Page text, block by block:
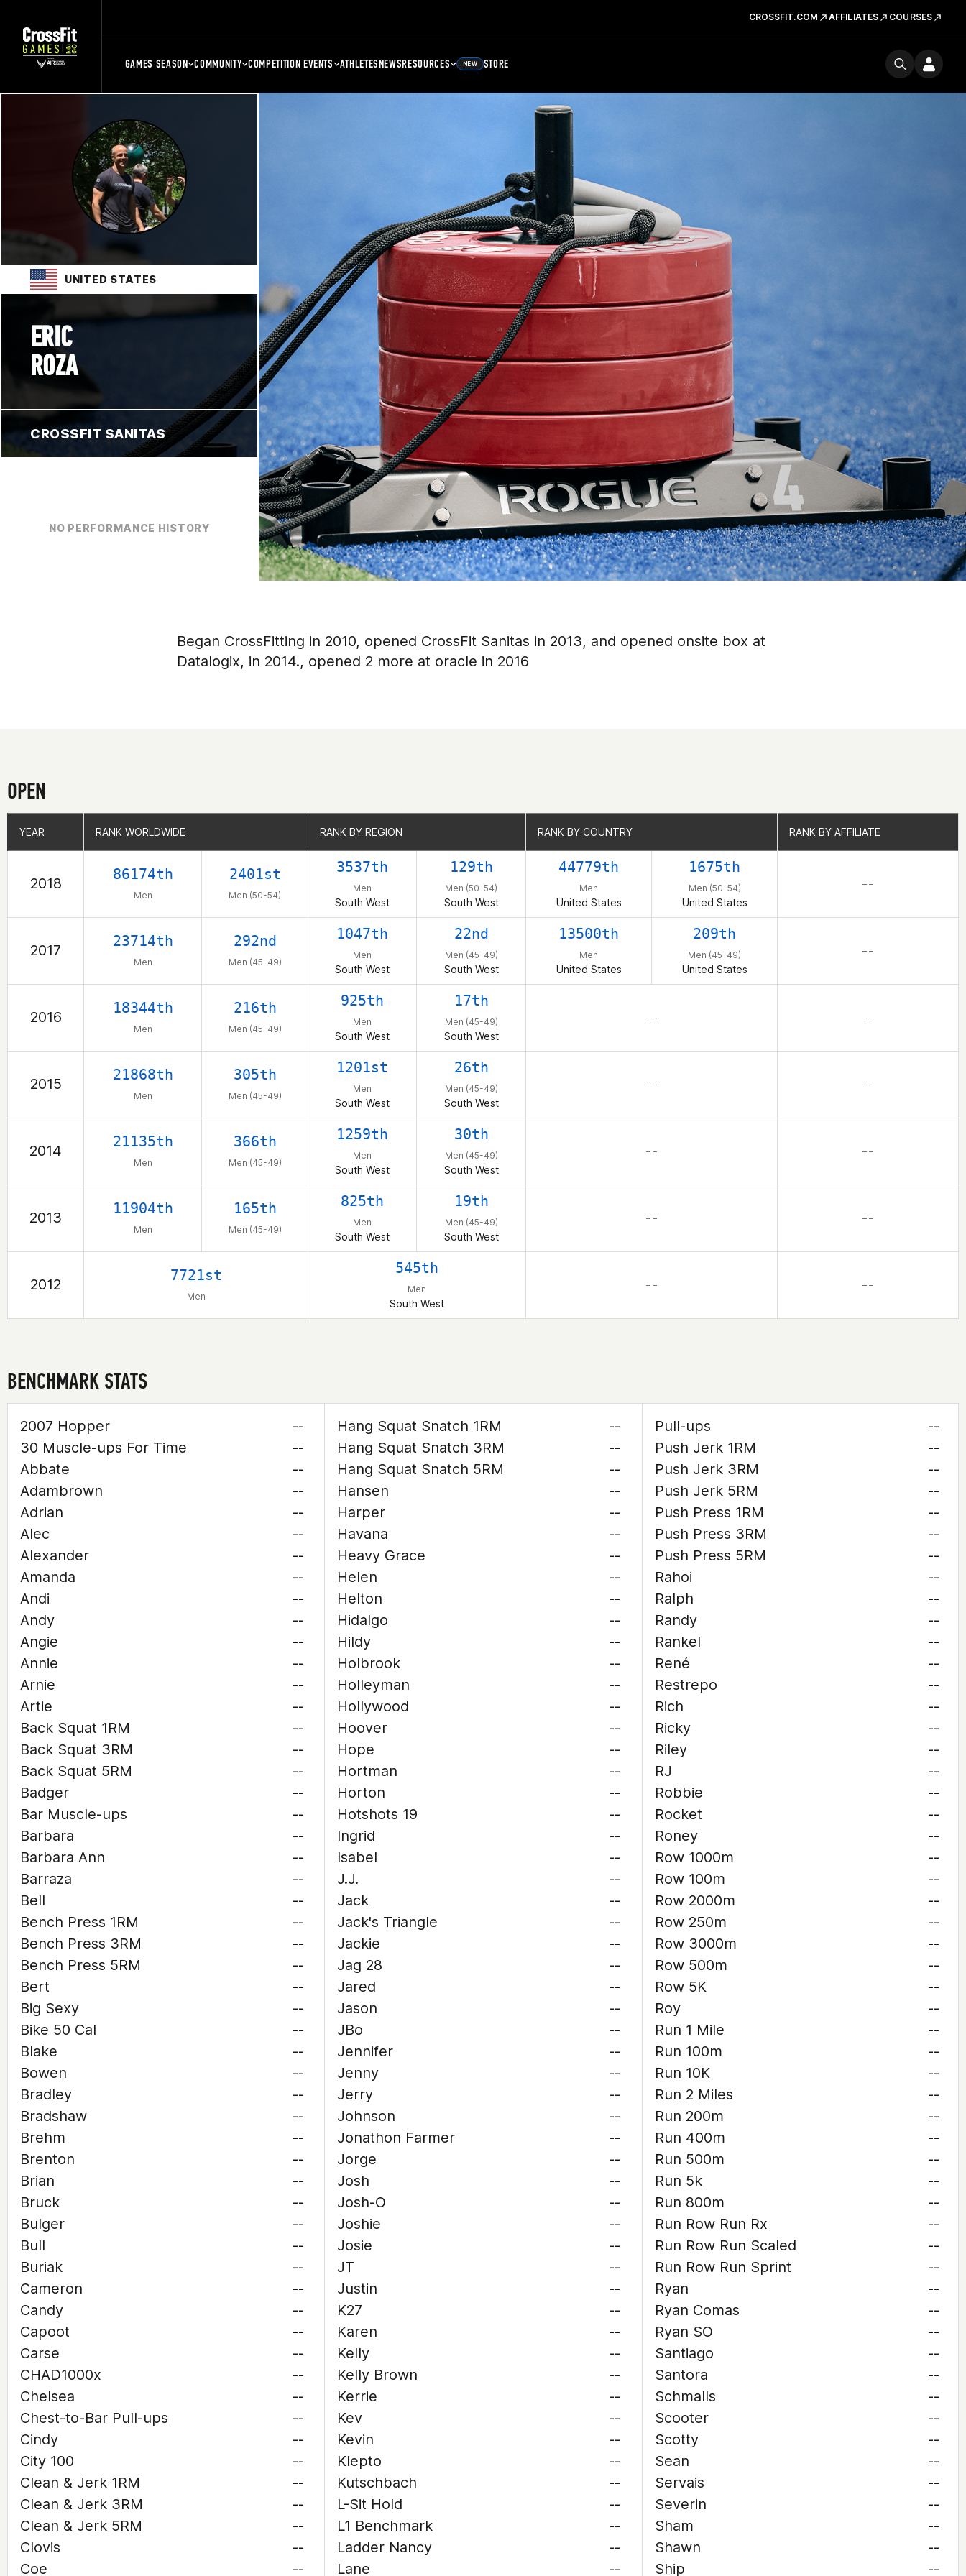
CROSSFIT.COM AFFILIATES COURSES
GAMES SEASON COMMUNITY COMPETITION EVENTS ATHLETESNEWSRESOURCES NEW STORE
UNITED STATES
ERIC
ROZA
CROSSFIT SANITAS
NO PERFORMANCE HISTORY
Began CrossFitting in 2010, opened CrossFit Sanitas in 2013, and opened onsite box at
Datalogix, in 2014., opened 2 more at oracle in 2016
OPEN
YEAR RANK WORLDWIDE RANK BY REGION RANK BY COUNTRY RANK BY AFFILIATE
2018
86174th
Men
2401st
Men (50-54)
3537th
Men
South West
129th
Men (50-54)
South West
44779th
Men
United States
1675th
Men (50-54)
United States
– –
2017
23714th
Men
292nd
Men (45-49)
1047th
Men
South West
22nd
Men (45-49)
South West
13500th
Men
United States
209th
Men (45-49)
United States
– –
2016
18344th
Men
216th
Men (45-49)
925th
Men
South West
17th
Men (45-49)
South West
– – – –
2015
21868th
Men
305th
Men (45-49)
1201st
Men
South West
26th
Men (45-49)
South West
– – – –
2014
21135th
Men
366th
Men (45-49)
1259th
Men
South West
30th
Men (45-49)
South West
– – – –
2013
11904th
Men
165th
Men (45-49)
825th
Men
South West
19th
Men (45-49)
South West
– – – –
2012
7721st
Men
545th
Men
South West
– – – –
YEAR RANK WORLDWIDE RANK BY REGION RANK BY COUNTRY RANK BY AFFILIATE
BENCHMARK STATS
2007 Hopper
--
30 Muscle-ups For Time
--
Abbate
--
Adambrown
--
Adrian
--
Alec
--
Alexander
--
Amanda
--
Andi
--
Andy
--
Angie
--
Annie
--
Arnie
--
Artie
--
Back Squat 1RM
--
Back Squat 3RM
--
Back Squat 5RM
--
Badger
--
Bar Muscle-ups
--
Barbara
--
Barbara Ann
--
Barraza
--
Bell
--
Bench Press 1RM
--
Bench Press 3RM
--
Bench Press 5RM
--
Bert
--
Big Sexy
--
Bike 50 Cal
--
Blake
--
Bowen
--
Bradley
--
Bradshaw
--
Brehm
--
Brenton
--
Brian
--
Bruck
--
Bulger
--
Bull
--
Buriak
--
Cameron
--
Candy
--
Capoot
--
Carse
--
CHAD1000x
--
Chelsea
--
Chest-to-Bar Pull-ups
--
Cindy
--
City 100
--
Clean & Jerk 1RM
--
Clean & Jerk 3RM
--
Clean & Jerk 5RM
--
Clovis
--
Coe
--
Hang Squat Snatch 1RM
--
Hang Squat Snatch 3RM
--
Hang Squat Snatch 5RM
--
Hansen
--
Harper
--
Havana
--
Heavy Grace
--
Helen
--
Helton
--
Hidalgo
--
Hildy
--
Holbrook
--
Holleyman
--
Hollywood
--
Hoover
--
Hope
--
Hortman
--
Horton
--
Hotshots 19
--
Ingrid
--
Isabel
--
J.J.
--
Jack
--
Jack's Triangle
--
Jackie
--
Jag 28
--
Jared
--
Jason
--
JBo
--
Jennifer
--
Jenny
--
Jerry
--
Johnson
--
Jonathon Farmer
--
Jorge
--
Josh
--
Josh-O
--
Joshie
--
Josie
--
JT
--
Justin
--
K27
--
Karen
--
Kelly
--
Kelly Brown
--
Kerrie
--
Kev
--
Kevin
--
Klepto
--
Kutschbach
--
L-Sit Hold
--
L1 Benchmark
--
Ladder Nancy
--
Lane
--
Pull-ups
--
Push Jerk 1RM
--
Push Jerk 3RM
--
Push Jerk 5RM
--
Push Press 1RM
--
Push Press 3RM
--
Push Press 5RM
--
Rahoi
--
Ralph
--
Randy
--
Rankel
--
René
--
Restrepo
--
Rich
--
Ricky
--
Riley
--
RJ
--
Robbie
--
Rocket
--
Roney
--
Row 1000m
--
Row 100m
--
Row 2000m
--
Row 250m
--
Row 3000m
--
Row 500m
--
Row 5K
--
Roy
--
Run 1 Mile
--
Run 100m
--
Run 10K
--
Run 2 Miles
--
Run 200m
--
Run 400m
--
Run 500m
--
Run 5k
--
Run 800m
--
Run Row Run Rx
--
Run Row Run Scaled
--
Run Row Run Sprint
--
Ryan
--
Ryan Comas
--
Ryan SO
--
Santiago
--
Santora
--
Schmalls
--
Scooter
--
Scotty
--
Sean
--
Servais
--
Severin
--
Sham
--
Shawn
--
Ship
--